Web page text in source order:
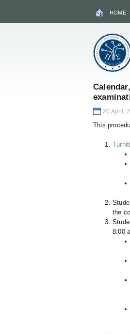
HOME
20 April,
This
the
8:00